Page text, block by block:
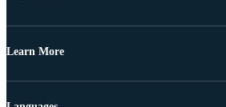
Learn More